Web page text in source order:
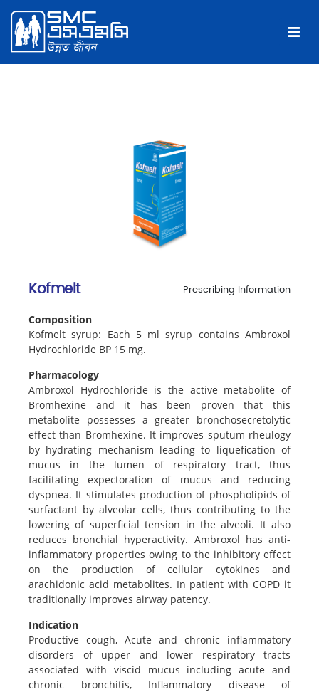
Kofmelt
Composition
Kofmelt syrup: Each 5 ml syrup contains Ambroxol
Hydrochloride BP 15 mg.
Pharmacology
Ambroxol Hydrochloride is the active metabolite of
Bromhexine and it has been proven that this
metabolite possesses a greater bronchosecretolytic
effect than Bromhexine. It improves sputum rheulogy
by hydrating mechanism leading to liquefication of
mucus in the lumen of respiratory tract, thus
facilitating expectoration of mucus and reducing
dyspnea. It stimulates production of phospholipids of
surfactant by alveolar cells, thus contributing to the
lowering of superficial tension in the alveoli. It also
reduces bronchial hyperactivity. Ambroxol has anti-
inflammatory properties owing to the inhibitory effect
on the production of cellular cytokines and
arachidonic acid metabolites. In patient with COPD it
traditionally improves airway patency.
Indication
Productive cough, Acute and chronic inflammatory
disorders of upper and lower respiratory tracts
associated with viscid mucus including acute and
chronic bronchitis, Inflammatory disease of
Prescribing Information